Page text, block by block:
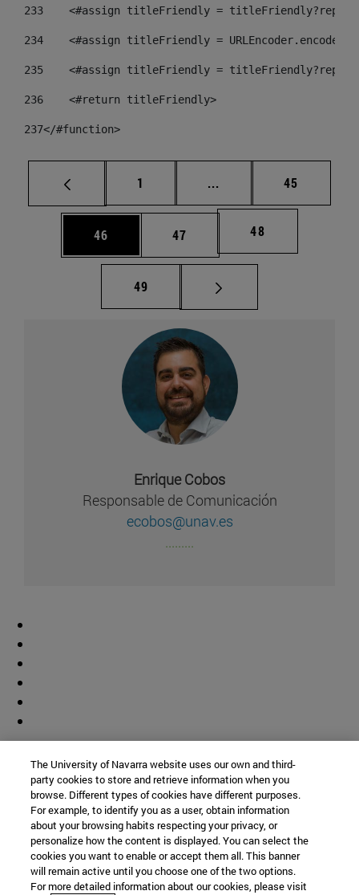
233
<#assign titleFriendly =
234
<#assign titleFriendly =
235
<#assign titleFriendly =
236
    <#return titleFriendly>
237</#function>
Página
1 ... Páginas intermedias
Página
45
Página
46 Página
47 Página
48
Página
49
Enrique Cobos
Responsable de Comunicación
ecobos@unav.es
.........
© Universidad de Navarra
Información legal
The University of Navarra website uses our own and third-
party cookies to store and retrieve information when you
browse. Different types of cookies have different purposes.
For example, to identify you as a user, obtain information
about your browsing habits respecting your privacy, or
personalize how the content is displayed. You can select the
cookies you want to enable or accept them all. This banner
will remain active until you choose one of the two options.
For more detailed information about our cookies, please visit